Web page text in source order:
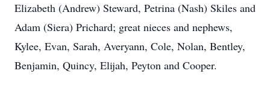
Elizabeth (Andrew) Steward, Petrina (Nash) Skiles and
Adam (Siera) Prichard; great nieces and nephews,
Kylee, Evan, Sarah, Averyann, Cole, Nolan, Bentley,
Benjamin, Quincy, Elijah, Peyton and Cooper.